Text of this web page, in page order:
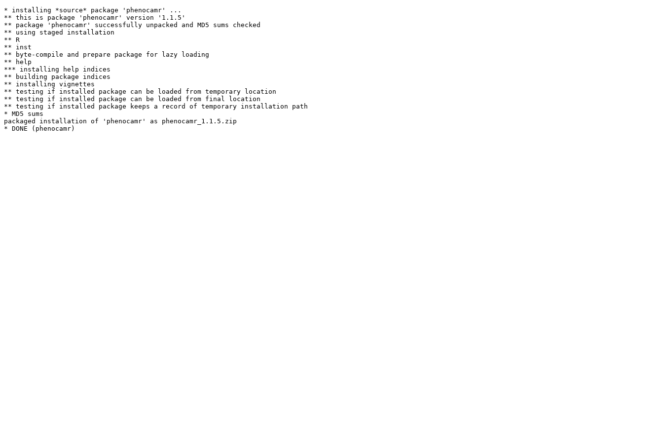
* installing *source* package 'phenocamr' ...
** this is package 'phenocamr' version '1.1.5'
** package 'phenocamr' successfully unpacked and MD5 sums checked
** using staged installation
** R
** inst
** byte-compile and prepare package for lazy loading
** help
*** installing help indices
** building package indices
** installing vignettes
** testing if installed package can be loaded from temporary location
** testing if installed package can be loaded from final location
** testing if installed package keeps a record of temporary installation path
* MD5 sums
packaged installation of 'phenocamr' as phenocamr_1.1.5.zip